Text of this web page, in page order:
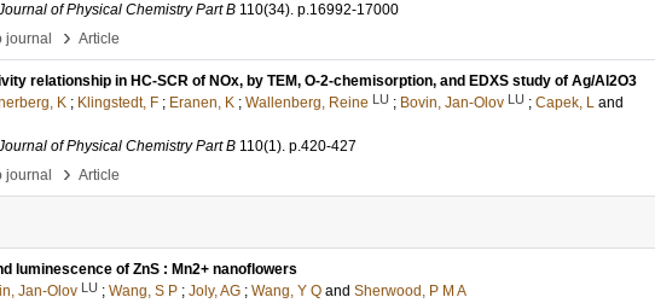
of Physical Chemistry Part B 110(34). p.16992-17000
journal
› Article
relationship in HC-SCR of NOx, by TEM, O-2-chemisorption, and EDXS study of Ag/Al2O3
K ; Klingstedt, F ; Eranen, K ; Wallenberg, Reine LU ; Bovin, Jan-Olov LU ; Capek, L and
of Physical Chemistry Part B 110(1). p.420-427
journal
› Article
luminescence of ZnS : Mn2+ nanoflowers
Jan-Olov LU ; Wang, S P ; Joly, AG ; Wang, Y Q and Sherwood, P M A